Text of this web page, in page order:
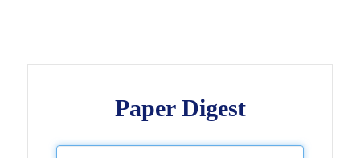
Paper Digest